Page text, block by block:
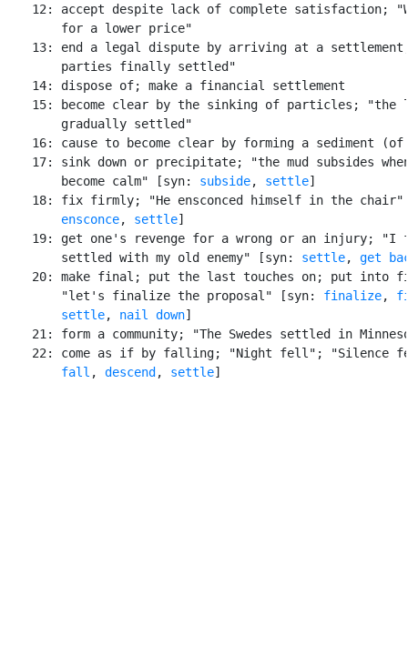
12: accept despite lack of complete satisfaction;
        for a lower price"
13: end a legal dispute by arriving at a
        parties finally settled"
    14: dispose of; make a financial settlement
15: become clear by the sinking of particles; "the
        gradually settled"
16: cause to become clear by forming a sediment (of
17: sink down or precipitate; "the mud subsides
        become calm" [syn:
subside, settle]
18: fix firmly; "He ensconced himself in the chair"
ensconce, settle]
19: get one's revenge for a wrong or an injury; "I
        settled with my old enemy" [syn:
settle, get
20: make final; put the last touches on; put into
        "let's finalize the proposal" [syn:
finalize,
settle, nail down]
21: form a community; "The Swedes settled in
22: come as if by falling; "Night fell"; "Silence
fall , descend , settle]